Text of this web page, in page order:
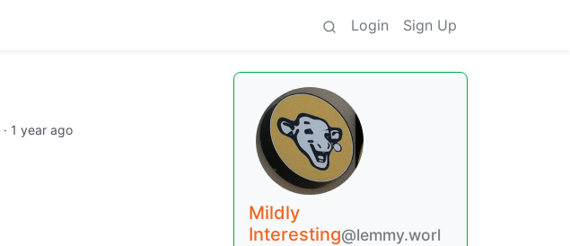
Login Sign Up
· 1 year ago
Mildly
Interesting@lemmy.worl